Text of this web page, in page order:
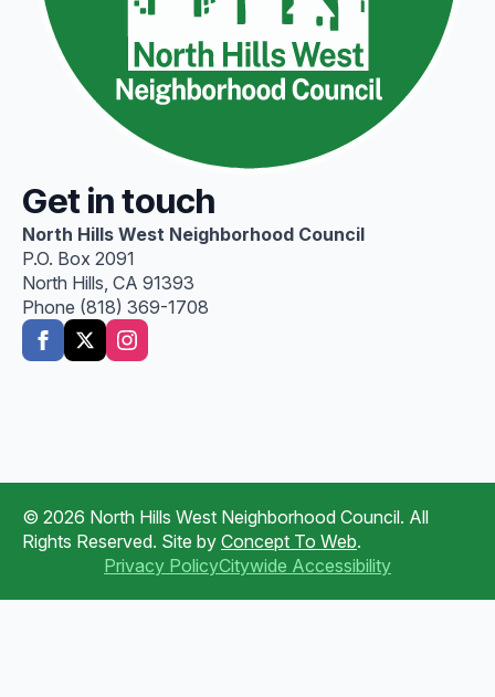
Get in touch
North Hills West Neighborhood Council
P.O. Box 2091
North Hills, CA 91393
Phone (818) 369-1708
© 2026 North Hills West Neighborhood Council. All
Rights Reserved. Site by Concept To Web.
Privacy PolicyCitywide Accessibility